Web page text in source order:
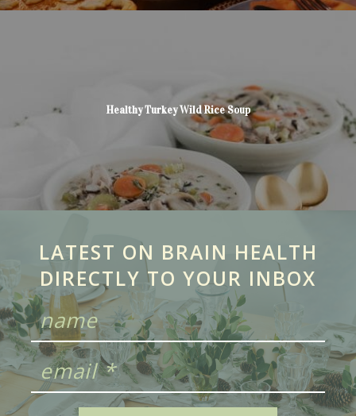
Healthy Turkey Wild Rice Soup
LATEST ON BRAIN HEALTH
DIRECTLY TO YOUR INBOX